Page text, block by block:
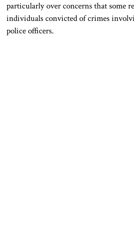
particularly over concerns that some
individuals convicted of crimes
police officers.